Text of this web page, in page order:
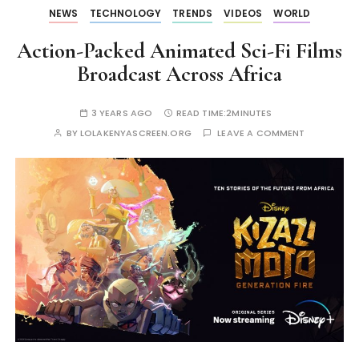
NEWS TECHNOLOGY TRENDS VIDEOS WORLD
Action-Packed Animated Sci-Fi Films
Broadcast Across Africa
3 YEARS AGO READ TIME:2MINUTES
BYLOLAKENYASCREEN.ORG LEAVE A COMMENT